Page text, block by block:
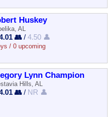
Huskey
AL
👥 /4.50 👤
/ 0 upcoming
Lynn Champion
Hills, AL
👥 / NR 👤